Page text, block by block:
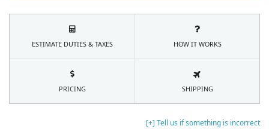
[+] Tell us if something is incorrect
ESTIMATE DUTIES & TAXES HOW IT WORKS
PRICING SHIPPING